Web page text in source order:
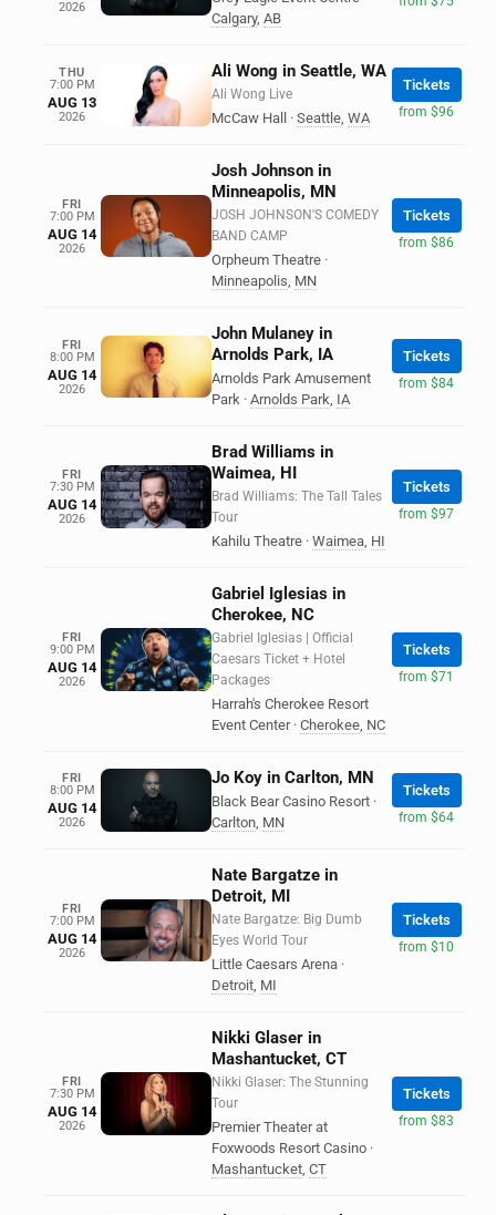
2026
Calgary, AB
THU
7:00 PM
AUG 13
2026
Ali Wong in Seattle, WA
Ali Wong Live
McCaw Hall · Seattle, WA
Tickets
from $96
FRI
7:00 PM
AUG 14
2026
Josh Johnson in
Minneapolis, MN
JOSH JOHNSON'S COMEDY
BAND CAMP
Orpheum Theatre ·
Minneapolis, MN
Tickets
from $86
FRI
8:00 PM
AUG 14
2026
John Mulaney in
Arnolds Park, IA
Arnolds Park Amusement
Park · Arnolds Park, IA
Tickets
from $84
FRI
7:30 PM
AUG 14
2026
Brad Williams in
Waimea, HI
Brad Williams: The Tall Tales
Tour
Kahilu Theatre · Waimea, HI
Tickets
from $97
FRI
9:00 PM
AUG 14
2026
Gabriel Iglesias in
Cherokee, NC
Gabriel Iglesias | Official
Caesars Ticket + Hotel
Packages
Harrah's Cherokee Resort
Event Center · Cherokee, NC
Tickets
from $71
FRI
8:00 PM
AUG 14
2026
Jo Koy in Carlton, MN
Black Bear Casino Resort ·
Carlton, MN
Tickets
from $64
FRI
7:00 PM
AUG 14
2026
Nate Bargatze in
Detroit, MI
Nate Bargatze: Big Dumb
Eyes World Tour
Little Caesars Arena ·
Detroit, MI
Tickets
from $10
FRI
7:30 PM
AUG 14
2026
Nikki Glaser in
Mashantucket, CT
Nikki Glaser: The Stunning
Tour
Premier Theater at
Foxwoods Resort Casino ·
Mashantucket, CT
Tickets
from $83